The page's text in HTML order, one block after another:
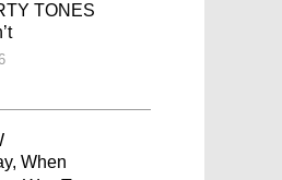
TONES
When